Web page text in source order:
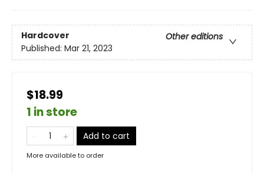
Hardcover
Other editions
Published: Mar 21, 2023
$18.99
1 in store
Add to cart
More available to order